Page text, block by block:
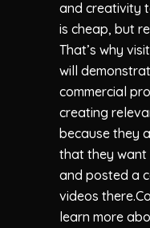
and creativity
is cheap, but
That’s why
will
commercial
creating
because they
that they want
and posted a
videos
learn more